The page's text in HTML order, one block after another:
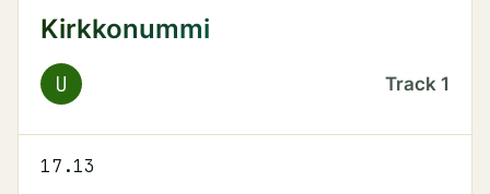
Kirkkonummi
U Track 1
17.13